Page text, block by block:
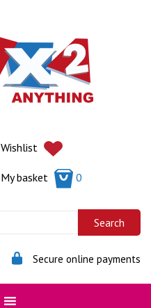
Wishlist
My basket 0
Secure online payments